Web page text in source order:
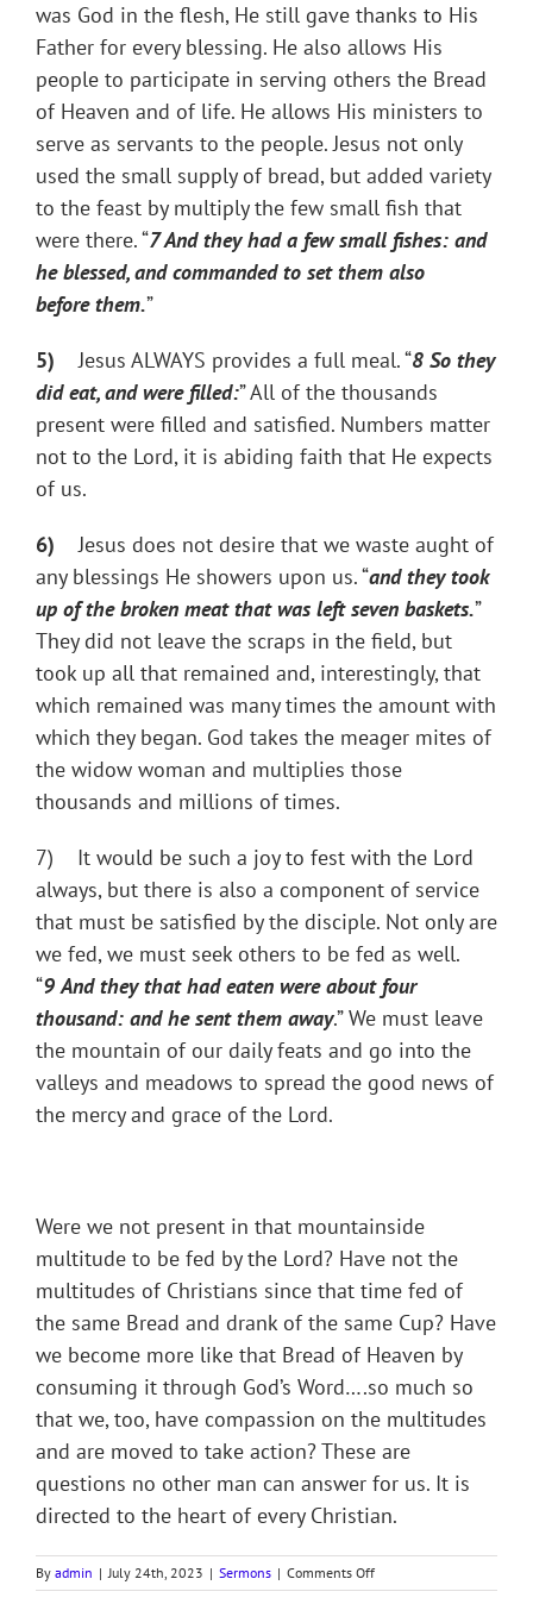
was God in the flesh, He still gave thanks to His
Father for every blessing. He also allows His
people to participate in serving others the Bread
of Heaven and of life. He allows His ministers to
serve as servants to the people. Jesus not only
used the small supply of bread, but added variety
to the feast by multiply the few small fish that
were there. “7And they had a few small fishes: and
he blessed, and commanded to set them also
before them.”
5) Jesus ALWAYS provides a full meal. “8 So they
did eat, and were filled:” All of the thousands
present were filled and satisfied. Numbers matter
not to the Lord, it is abiding faith that He expects
of us.
6) Jesus does not desire that we waste aught of
any blessings He showers upon us. “and they took
up of the broken meat that was left seven baskets.”
They did not leave the scraps in the field, but
took up all that remained and, interestingly, that
which remained was many times the amount with
which they began. God takes the meager mites of
the widow woman and multiplies those
thousands and millions of times.
7) It would be such a joy to fest with the Lord
always, but there is also a component of service
that must be satisfied by the disciple. Not only are
we fed, we must seek others to be fed as well.
“9 And they that had eaten were about four
thousand: and he sent them away.” We must leave
the mountain of our daily feats and go into the
valleys and meadows to spread the good news of
the mercy and grace of the Lord.
Were we not present in that mountainside
multitude to be fed by the Lord? Have not the
multitudes of Christians since that time fed of
the same Bread and drank of the same Cup? Have
we become more like that Bread of Heaven by
consuming it through God’s Word….so much so
that we, too, have compassion on the multitudes
and are moved to take action? These are
questions no other man can answer for us. It is
directed to the heart of every Christian.
By admin | July 24th, 2023 | Sermons | Comments Offon
Sermon